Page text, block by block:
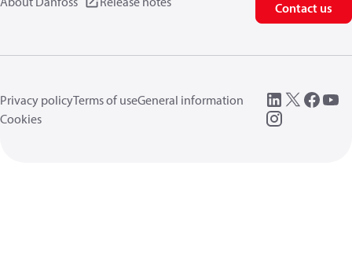
Contact us
Privacy policyTerms of useGeneral information
Cookies